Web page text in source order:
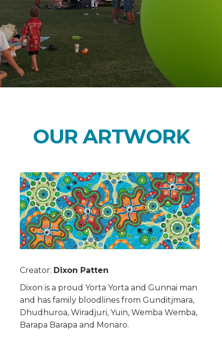
OUR ARTWORK
Creator: Dixon Patten
Dixon is a proud Yorta Yorta and Gunnai man
and has family bloodlines from Gunditjmara,
Dhudhuroa, Wiradjuri, Yuin, Wemba Wemba,
Barapa Barapa and Monaro.